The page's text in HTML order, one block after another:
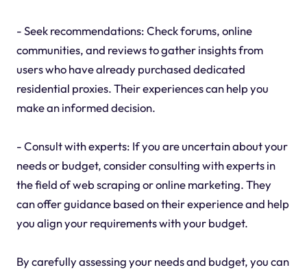
- Seek recommendations: Check forums, online
communities, and reviews to gather insights from
users who have already purchased dedicated
residential proxies. Their experiences can help you
make an informed decision.
- Consult with experts: If you are uncertain about your
needs or budget, consider consulting with experts in
the field of web scraping or online marketing. They
can offer guidance based on their experience and help
you align your requirements with your budget.
By carefully assessing your needs and budget, you can